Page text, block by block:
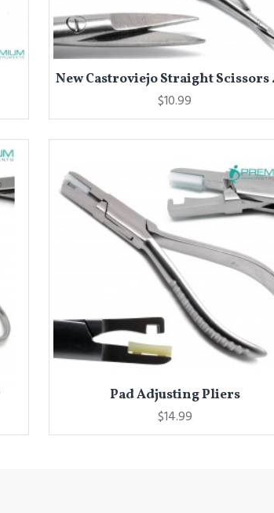
New Castroviejo Straight Scissors
$10.99
Pad Adjusting Pliers
$14.99